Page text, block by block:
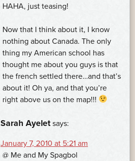
HAHA, just teasing!
Now that I think about it, I know
nothing about Canada. The only
thing my American school has
thought me about you guys is that
the french settled there…and that’s
about it! Oh ya, and that you’re
right above us on the map!!!
Sarah Ayelet says:
January 7, 2010 at 5:21 am
@ Me and My Spagbol